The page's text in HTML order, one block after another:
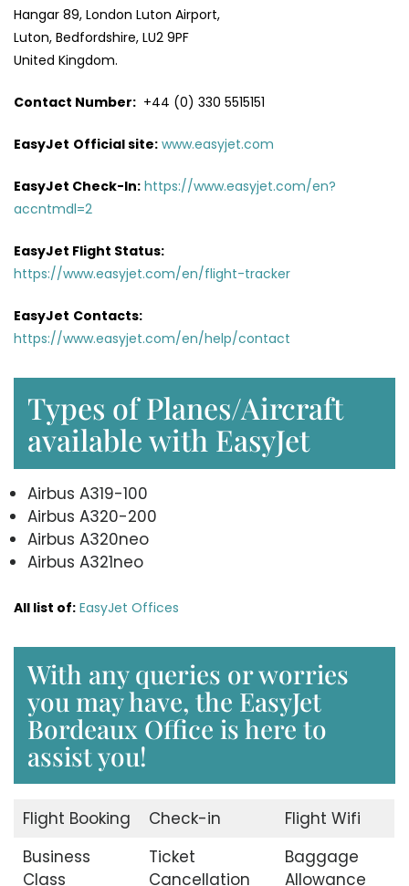
Hangar 89, London Luton Airport,
Luton, Bedfordshire, LU2 9PF
United Kingdom.
Contact Number: +44 (0) 330 5515151
EasyJet Official site: www.easyjet.com
EasyJet Check-In: https://www.easyjet.com/en?
accntmdl=2
EasyJet Flight Status:
https://www.easyjet.com/en/flight-tracker
EasyJet Contacts:
https://www.easyjet.com/en/help/contact
Types of Planes/Aircraft
available with EasyJet
Airbus A319-100
Airbus A320-200
Airbus A320neo
Airbus A321neo
All list of: EasyJet Offices
With any queries or worries
you may have, the EasyJet
Bordeaux Office is here to
assist you!
Flight Booking Check-in
Flight Wifi
Business
Class
Ticket
Cancellation
Baggage
Allowance